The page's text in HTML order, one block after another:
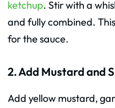
ketchup. Stir with a
and fully combined.
for the sauce.
2. Add Mustard and
Add yellow mustard,